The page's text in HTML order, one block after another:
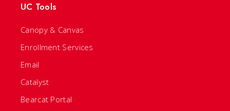
UC Tools
Canopy & Canvas
Enrollment Services
Email
Catalyst
Bearcat Portal